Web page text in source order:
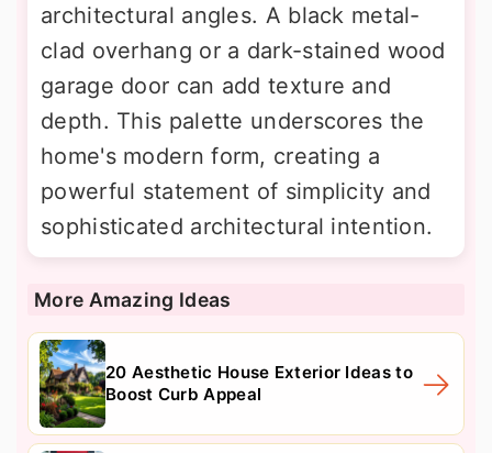
architectural angles. A black metal-
clad overhang or a dark-stained wood
garage door can add texture and
depth. This palette underscores the
home's modern form, creating a
powerful statement of simplicity and
sophisticated architectural intention.
More Amazing Ideas
20 Aesthetic House Exterior Ideas to
Boost Curb Appeal